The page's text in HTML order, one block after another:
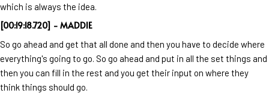
which is always the idea.
[00:19:18.720] - MADDIE
So go ahead and get that all done and then you have to decide where
everything's going to go. So go ahead and put in all the set things and
then you can fill in the rest and you get their input on where they
think things should go.